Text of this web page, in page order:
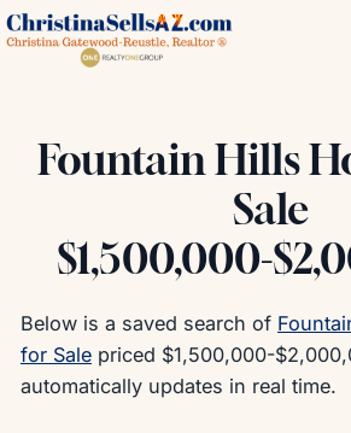
Skip
to
Fountain Hills
Sale
$1,500,000-
Below is a saved search of
for Salepriced $1,500,000-
automatically updates in real time.